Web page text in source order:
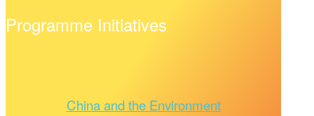
Programme Initiatives
China and the Environment